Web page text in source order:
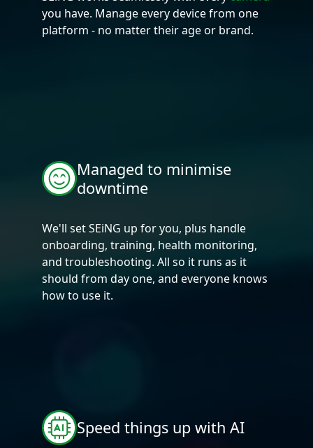
you have. Manage every device from one
platform - no matter their age or brand.
Managed to minimise
downtime
We'll set SEiNG up for you, plus handle
onboarding, training, health monitoring,
and troubleshooting. All so it runs as it
should from day one, and everyone knows
how to use it.
Speed things up with AI